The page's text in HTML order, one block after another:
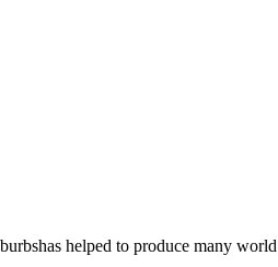
helped to produce many